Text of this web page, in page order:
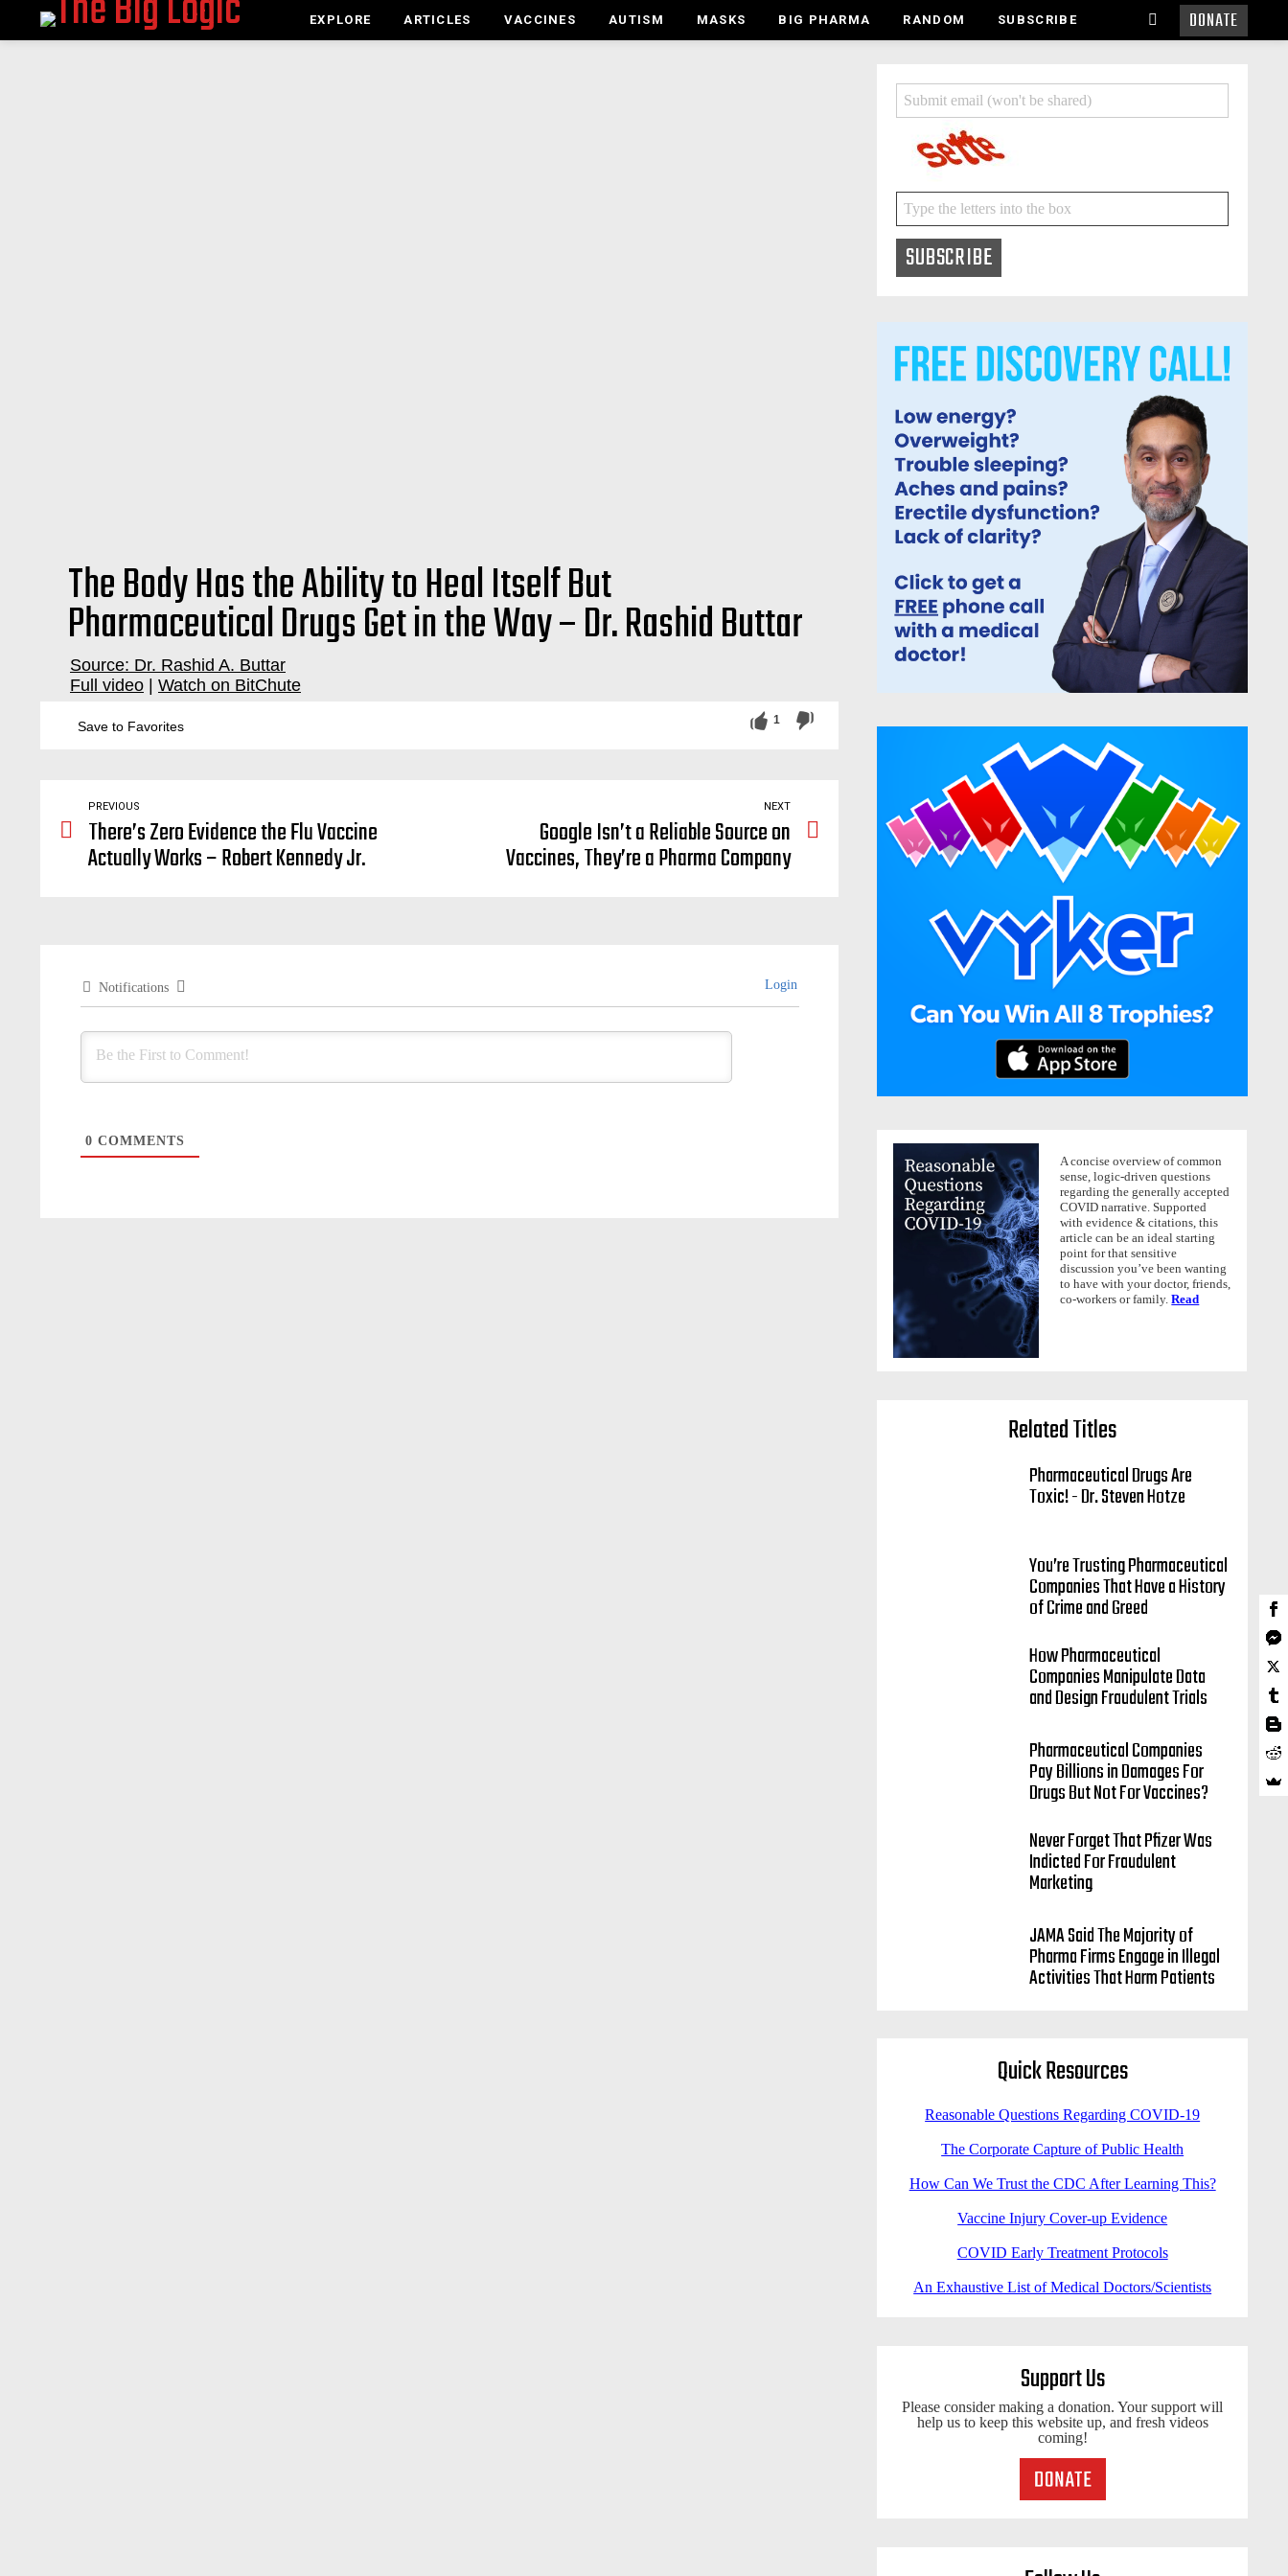
EXPLORE ARTICLES VACCINES AUTISM MASKS BIG PHARMA RANDOM SUBSCRIBE SEARCHDONATE
The Body Has the Ability to Heal Itself But
Pharmaceutical Drugs Get in the Way – Dr. Rashid Buttar
Source: Dr. Rashid A. Buttar
Full video
Watch on BitChute
Save to Favorites 1
PREVIOUS
There’s Zero Evidence the Flu Vaccine
Actually Works – Robert Kennedy Jr.
NEXT
Google Isn’t a Reliable Source on
Vaccines, They’re a Pharma Company
Notifications Login
0 COMMENTS
A concise overview of common
sense, logic-driven questions
regarding the generally accepted
COVID narrative. Supported
with evidence & citations, this
article can be an ideal starting
point for that sensitive
discussion you’ve been wanting
to have with your doctor, friends,
co-workers or family.Read
Related Titles
Pharmaceutical Drugs Are
Toxic! - Dr. Steven Hotze
You’re Trusting Pharmaceutical
Companies That Have a History
of Crime and Greed
How Pharmaceutical
Companies Manipulate Data
and Design Fraudulent Trials
Pharmaceutical Companies
Pay Billions in Damages For
Drugs But Not For Vaccines?
Never Forget That Pfizer Was
Indicted For Fraudulent
Marketing
JAMA Said The Majority of
Pharma Firms Engage in Illegal
Activities That Harm Patients
Quick Resources
Reasonable Questions Regarding COVID-19
The Corporate Capture of Public Health
How Can We Trust the CDC After Learning This?
Vaccine Injury Cover-up Evidence
COVID Early Treatment Protocols
An Exhaustive List of Medical Doctors/Scientists
Support Us
Please consider making a donation. Your support will
help us to keep this website up, and fresh videos
coming!